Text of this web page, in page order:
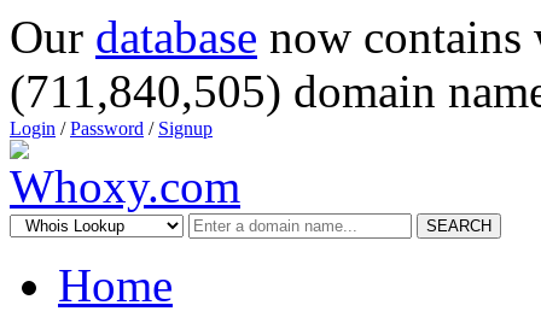
Our database now
(711,840,505) domain
Login /Password / Signup
SEARCH
Home